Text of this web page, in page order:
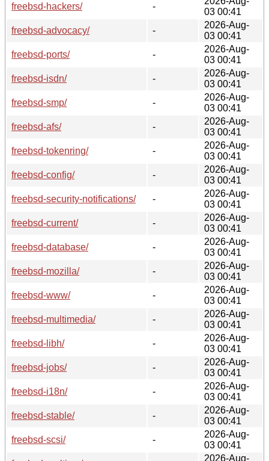
freebsd-hackers/
-
03 00:41
freebsd-advocacy/
-
2026-Aug-
03 00:41
freebsd-ports/
-
2026-Aug-
03 00:41
freebsd-isdn/
-
2026-Aug-
03 00:41
freebsd-smp/
-
2026-Aug-
03 00:41
freebsd-afs/
-
2026-Aug-
03 00:41
freebsd-tokenring/
-
2026-Aug-
03 00:41
freebsd-config/
-
2026-Aug-
03 00:41
freebsd-security-notifications/
-
2026-Aug-
03 00:41
freebsd-current/
-
2026-Aug-
03 00:41
freebsd-database/
-
2026-Aug-
03 00:41
freebsd-mozilla/
-
2026-Aug-
03 00:41
freebsd-www/
-
2026-Aug-
03 00:41
freebsd-multimedia/
-
2026-Aug-
03 00:41
freebsd-libh/
-
2026-Aug-
03 00:41
freebsd-jobs/
-
2026-Aug-
03 00:41
freebsd-i18n/
-
2026-Aug-
03 00:41
freebsd-stable/
-
2026-Aug-
03 00:41
freebsd-scsi/
-
2026-Aug-
03 00:41
2026-Aug-